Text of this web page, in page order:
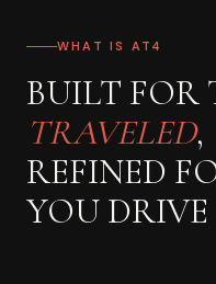
WHAT IS AT4
BUILT FOR
TRAVELED,
REFINED
YOU DRIVE